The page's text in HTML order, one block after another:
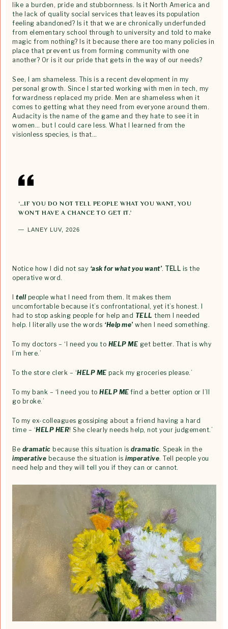
like a burden, pride and stubbornness. Is it North America and
the lack of quality social services that leaves its population
feeling abandoned? Is it that we are chronically underfunded
from elementary school through to university and told to make
magic from nothing? Is it because there are too many policies in
place that prevent us from forming community with one
another? Or is it our pride that gets in the way of our needs?
See, I am shameless. This is a recent development in my
personal growth. Since I started working with men in tech, my
forwardness replaced my pride. Men are shameless when it
comes to getting what they need from everyone around them.
Audacity is the name of the game and they hate to see it in
women… but I could care less. What I learned from the
visionless species, is that…
‘…IF YOU DO NOT TELL PEOPLE WHAT YOU WANT, YOU
WON’T HAVE A CHANCE TO GET IT.’
LANEY LUV, 2026
Notice how I did not say ‘ask for what you want’.TELL is the
operative word.
Itellpeople what I need from them. It makes them
uncomfortable because it’s confrontational, yet it’s honest. I
had to stop asking people for help and TELL them I needed
help. I literally use the words ‘Help me’when I need something.
To my doctors – ‘I need you to HELP ME get better. That is why
I’m here.’
To the store clerk – ‘HELP ME pack my groceries please.’
To my bank – ‘I need you toHELP MEfind a better option or I’ll
go broke.’
To my ex-colleagues gossiping about a friend having a hard
time – ‘HELP HER! She clearly needs help, not your judgement.’
Be dramatic because this situation isdramatic. Speak in the
imperative because the situation isimperative. Tell people you
need help and they will tell you if they can or cannot.